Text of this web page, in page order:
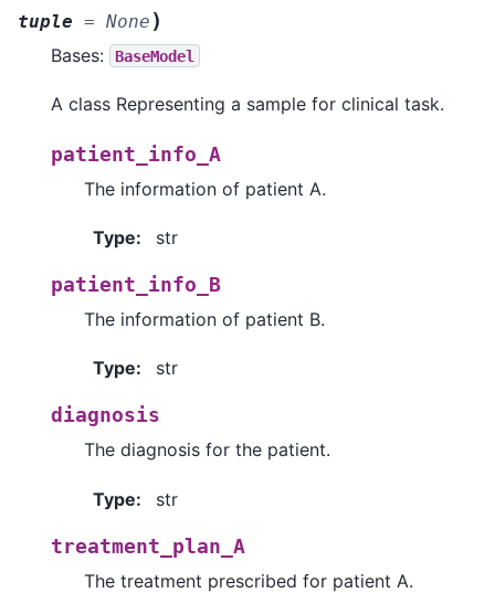
tuple = None )
Bases: BaseModel
A class Representing a sample for clinical task.
patient_info_A
The information of patient A.
Type: str
patient_info_B
The information of patient B.
Type: str
diagnosis
The diagnosis for the patient.
Type: str
treatment_plan_A
The treatment prescribed for patient A.